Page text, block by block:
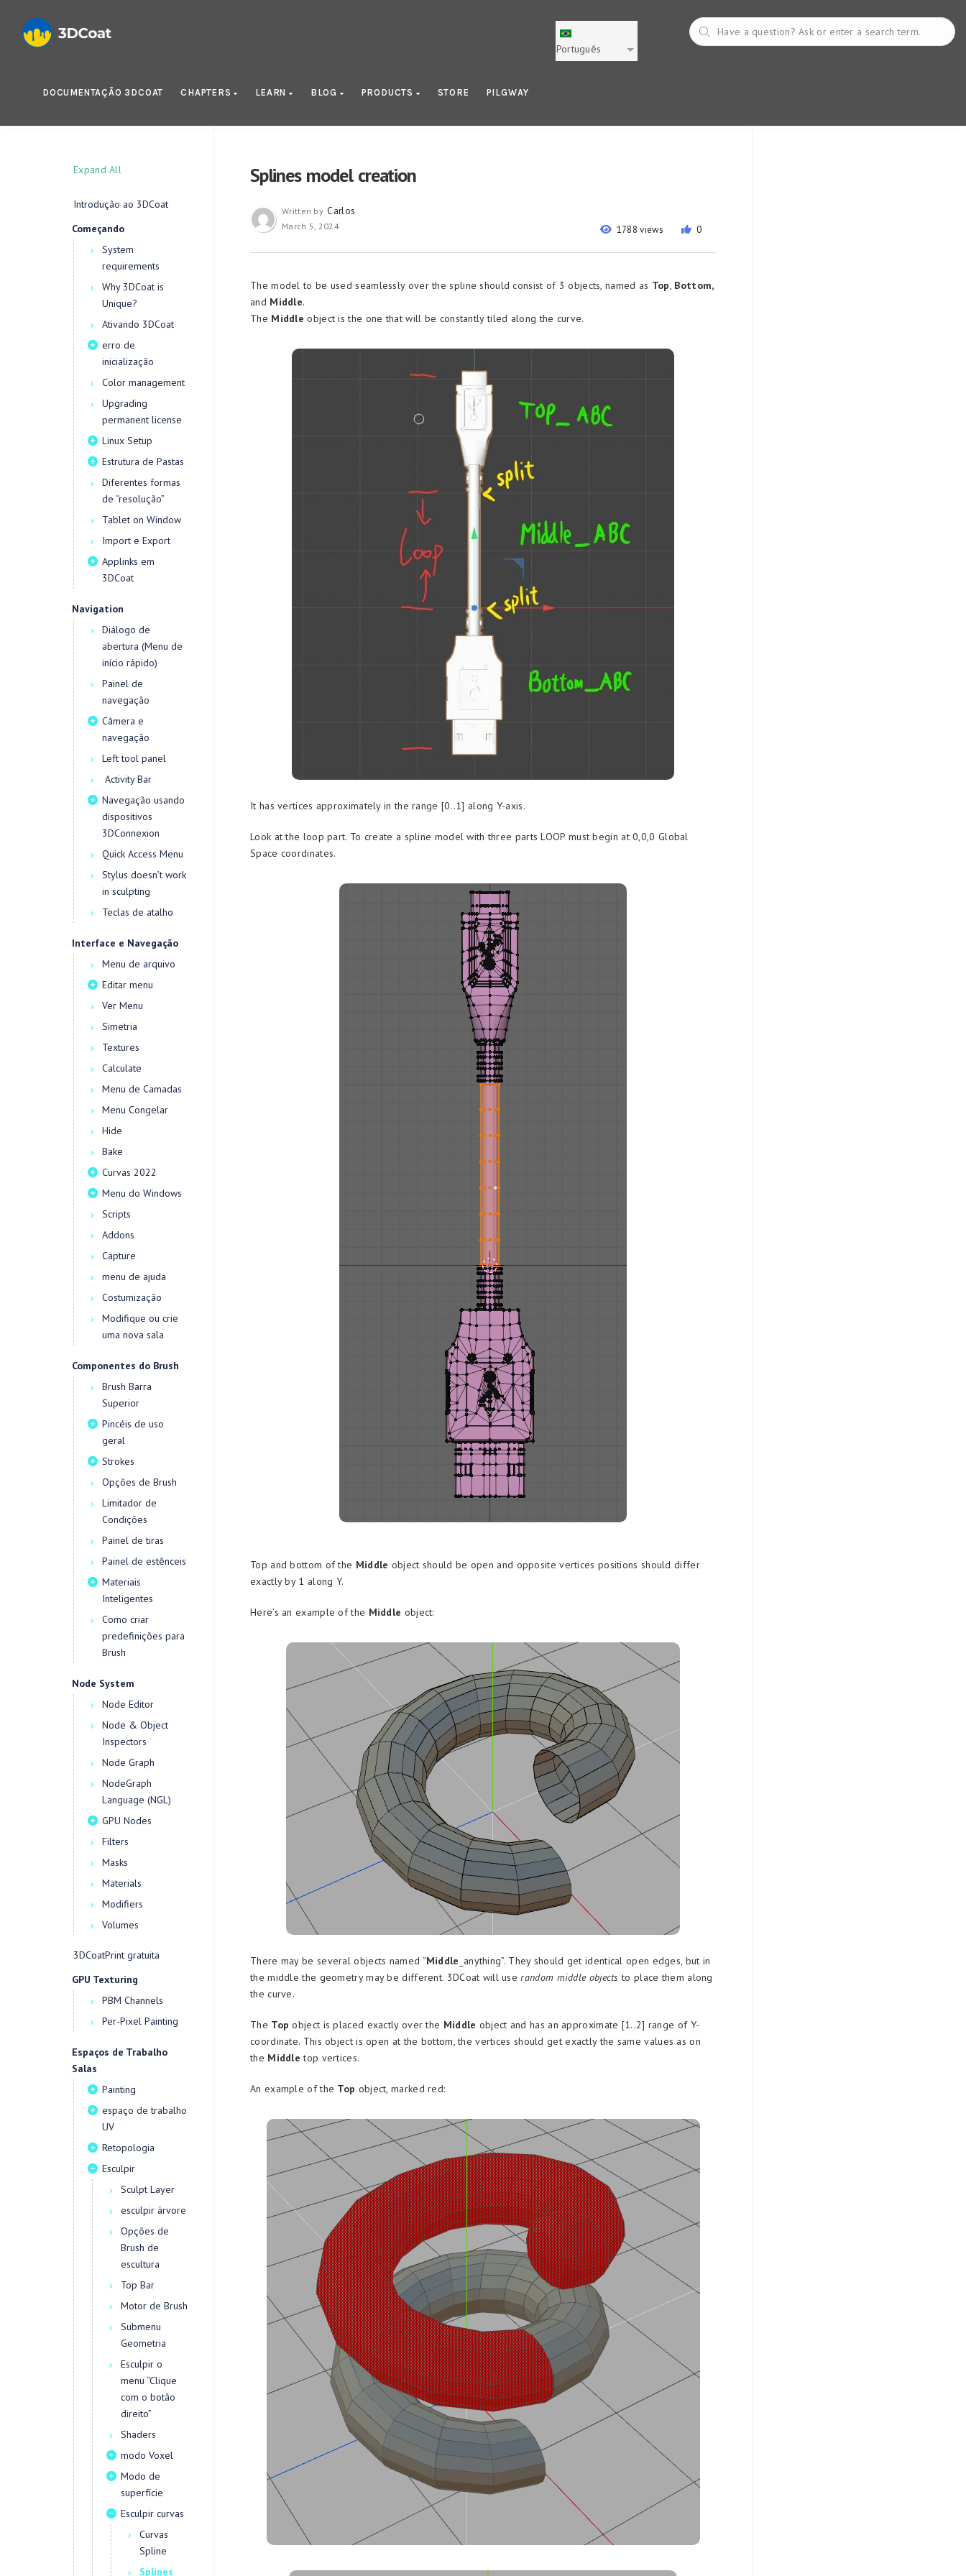
Português
DOCUMENTAÇÃO 3DCOAT CHAPTERS LEARN BLOG PRODUCTS STORE PILGWAY
Expand All
Introdução ao 3DCoat
Começando
System
requirements
Why 3DCoat is
Unique?
Ativando 3DCoat
erro de
inicialização
Color management
Upgrading
permanent license
Linux Setup
Estrutura de Pastas
Diferentes formas
de “resolução”
Tablet on Window
Import e Export
Applinks em
3DCoat
Navigation
Diálogo de
abertura (Menu de
início rápido)
Painel de
navegação
Câmera e
navegação
Left tool panel
Activity Bar
Navegação usando
dispositivos
3DConnexion
Quick Access Menu
Stylus doesn’t work
in sculpting
Teclas de atalho
Interface e Navegação
Menu de arquivo
Editar menu
Ver Menu
Simetria
Textures
Calculate
Menu de Camadas
Menu Congelar
Hide
Bake
Curvas 2022
Menu do Windows
Scripts
Addons
Capture
menu de ajuda
Costumização
Modifique ou crie
uma nova sala
Componentes do Brush
Brush Barra
Superior
Pincéis de uso
geral
Strokes
Opções de Brush
Limitador de
Condições
Painel de tiras
Painel de estênceis
Materiais
Inteligentes
Como criar
predefinições para
Brush
Node System
Node Editor
Node & Object
Inspectors
Node Graph
NodeGraph
Language (NGL)
GPU Nodes
Filters
Masks
Materials
Modifiers
Volumes
3DCoatPrint gratuita
GPU Texturing
PBM Channels
Per-Pixel Painting
Espaços de Trabalho
Salas
Painting
espaço de trabalho
UV
Retopologia
Esculpir
Sculpt Layer
esculpir árvore
Opções de
Brush de
escultura
Top Bar
Motor de Brush
Submenu
Geometria
Esculpir o
menu “Clique
com o botão
direito”
Shaders
modo Voxel
Modo de
superfície
Esculpir curvas
Curvas
Spline
Splines
Splines model creation
1788 views 0
Written by Carlos
March 5, 2024
The model to be used seamlessly over the spline should consist of 3 objects, named as Top, Bottom,
and Middle.
The Middleobject is the one that will be constantly tiled along the curve.
It has vertices approximately in the range [0..1] along Y-axis.
Look at the loop part. To create a spline model with three parts LOOP must begin at 0,0,0 Global
Space coordinates.
Top and bottom of the Middle object should be open and opposite vertices positions should differ
exactly by 1 along Y.
Here’s an example of the Middle object:
There may be several objects named “Middle _anything”. They should get identical open edges, but in
the middle the geometry may be different. 3DCoat will userandom middle objects to place them along
the curve.
The Top object is placed exactly over the Middle object and has an approximate [1..2] range of Y-
coordinate. This object is open at the bottom, the vertices should get exactly the same values as on
the Middletop vertices.
An example of the Top object, marked red: